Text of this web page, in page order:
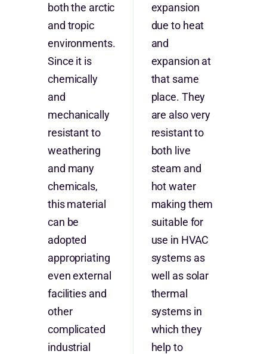
both the arctic
and tropic
environments.
Since it is
chemically
and
mechanically
resistant to
weathering
and many
chemicals,
this material
can be
adopted
appropriating
even external
facilities and
other
complicated
industrial
expansion
due to heat
and
expansion at
that same
place. They
are also very
resistant to
both live
steam and
hot water
making them
suitable for
use in HVAC
systems as
well as solar
thermal
systems in
which they
help to